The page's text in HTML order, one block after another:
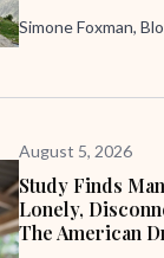
Simone Foxman,
August 5, 2026
Study Finds
Lonely,
The American